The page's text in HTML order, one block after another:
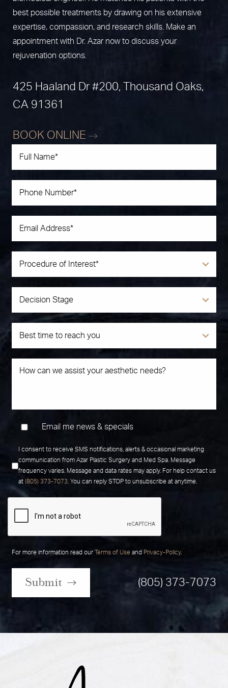
best possible treatments by drawing on his extensive
expertise, compassion, and research skills. Make an
appointment with Dr. Azar now to discuss your
rejuvenation options.
425 Haaland Dr #200, Thousand Oaks,
CA 91361
BOOK ONLINE
Email me news & specials
I consent to receive SMS notifications, alerts & occasional marketing
communication from Azar Plastic Surgery and Med Spa. Message
frequency varies. Message and data rates may apply. For help contact us
at (805) 373-7073. You can reply STOP to unsubscribe at anytime.
For more information read our Terms of Use and Privacy-Policy.
Submit (805) 373-7073